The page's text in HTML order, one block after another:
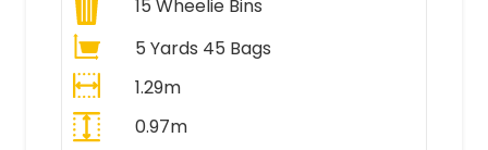
15 Wheelie Bins
5 Yards 45 Bags
1.29m
0.97m